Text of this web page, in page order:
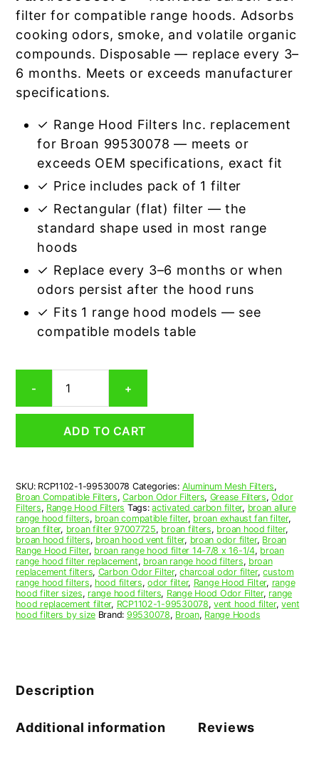
filter for compatible range hoods. Adsorbs
cooking odors, smoke, and volatile organic
compounds. Disposable — replace every 3–
6 months. Meets or exceeds manufacturer
specifications.
✓ Range Hood Filters Inc. replacement
for Broan 99530078 — meets or
exceeds OEM specifications, exact fit
✓ Price includes pack of 1 filter
✓ Rectangular (flat) filter — the
standard shape used in most range
hoods
✓ Replace every 3–6 months or when
odors persist after the hood runs
✓ Fits 1 range hood models — see
compatible models table
-
99530078
Carbon
Hood
quantity
+
ADD TO CART
SKU: RCP1102-1-99530078 Categories: Aluminum Mesh Filters,
Broan Compatible Filters,Carbon Odor Filters, Grease Filters,Odor
Filters, Range Hood Filters Tags:activated carbon filter, broan allure
range hood filters, broan compatible filter, broan exhaust fan filter,
broan filter, broan filter 97007725, broan filters, broan hood filter,
broan hood filters, broan hood vent filter, broan odor filter, Broan
Range Hood Filter, broan range hood filter 14-7/8 x 16-1/4, broan
range hood filter replacement, broan range hood filters, broan
replacement filters, Carbon Odor Filter,charcoal odor filter,custom
range hood filters, hood filters,odor filter, Range Hood Filter, range
hood filter sizes, range hood filters, Range Hood Odor Filter, range
hood replacement filter, RCP1102-1-99530078,vent hood filter,vent
hood filters by size Brand: 99530078, Broan, Range Hoods
Description
Additional information Reviews